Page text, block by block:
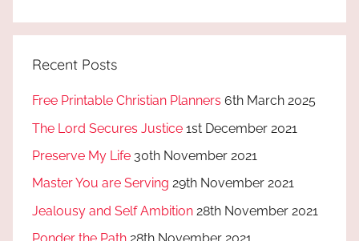
Recent Posts
Free Printable Christian Planners 6th March 2025
The Lord Secures Justice 1st December 2021
Preserve My Life 30th November 2021
Master You are Serving 29th November 2021
Jealousy and Self Ambition 28th November 2021